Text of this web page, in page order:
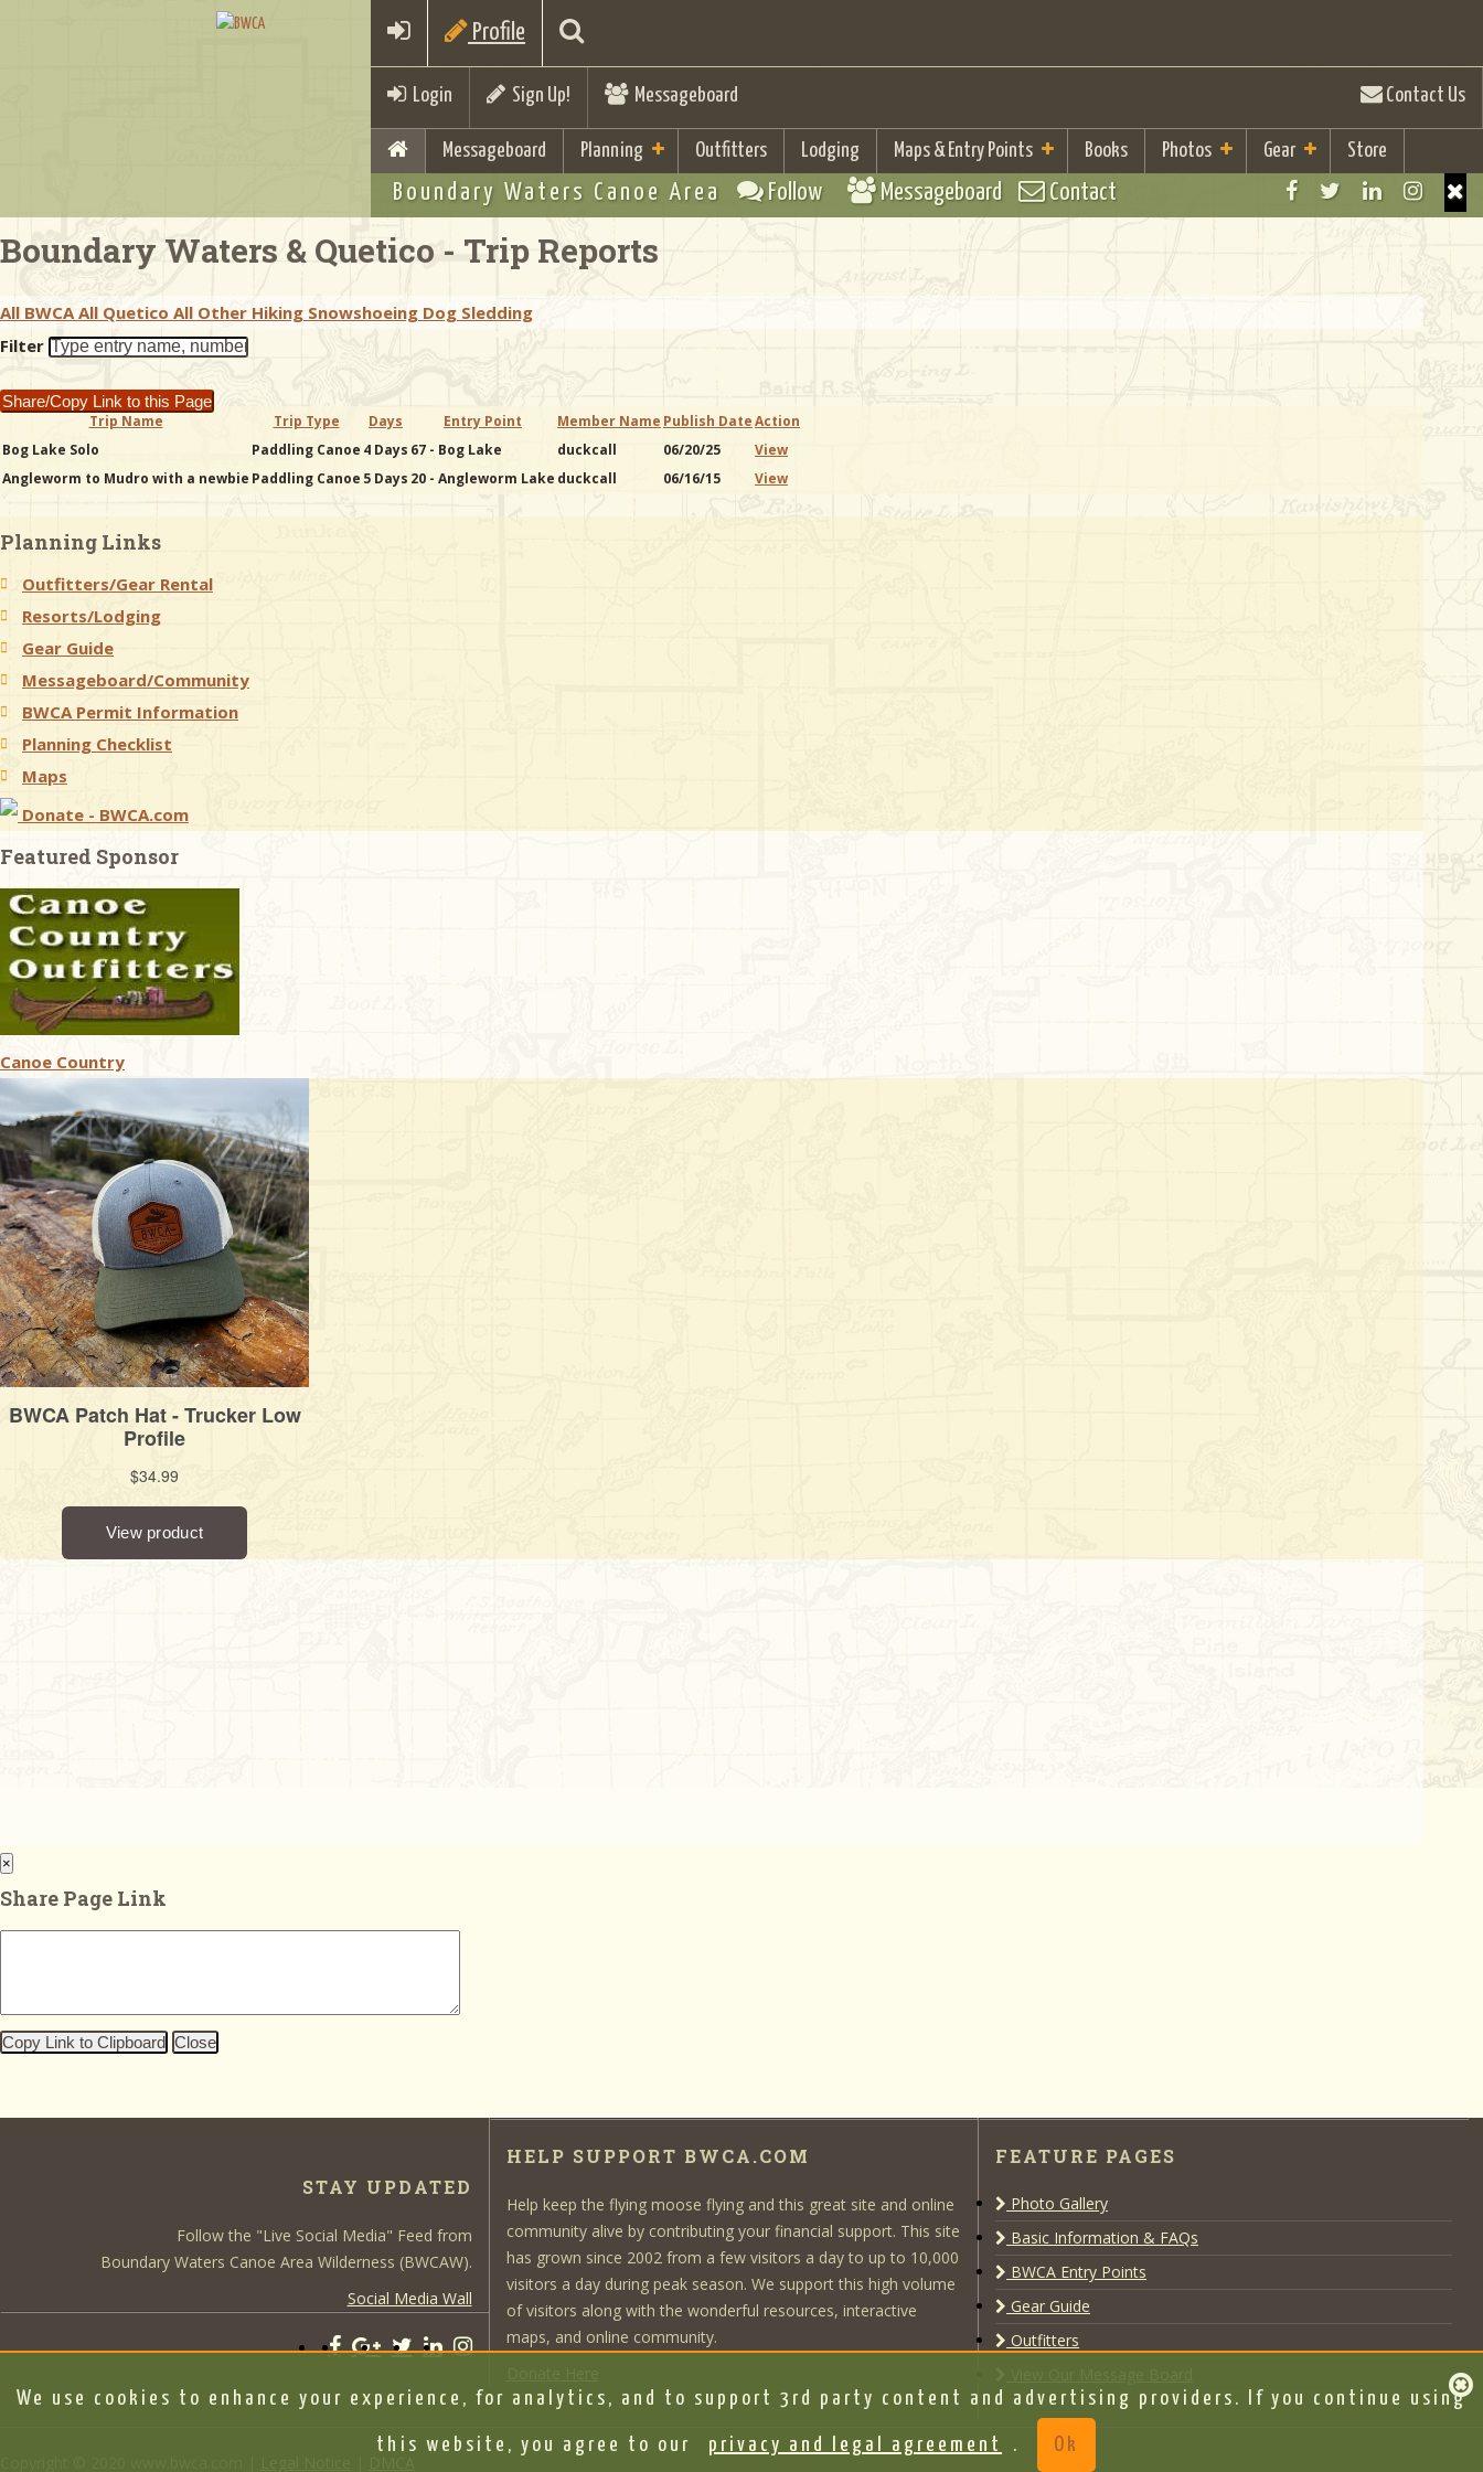
Profile
Login Sign Up! Messageboard Contact Us
Messageboard Planning Outfitters Lodging Maps & Entry Points Books Photos Gear Store
Boundary Waters Canoe Area Follow Messageboard Contact
Boundary Waters & Quetico - Trip Reports
All BWCA All Quetico All Other Hiking Snowshoeing Dog Sledding
Filter
Share/Copy Link to this Page
Trip Name
Trip Type Days Entry Point Member Name Publish DateAction
Bog Lake Solo
Paddling Canoe 4 Days 67 - Bog Lake duckcall 06/20/25
View
Angleworm to Mudro with a newbie Paddling Canoe 5 Days 20 - Angleworm Lake duckcall 06/16/15 View
Planning Links
Outfitters/Gear Rental
Resorts/Lodging
Gear Guide
Messageboard/Community
BWCA Permit Information
Planning Checklist
Maps
Donate - BWCA.com
Featured Sponsor
Canoe Country
×
Share Page Link
Copy Link to Clipboard Close
STAY UPDATED
Follow the "Live Social Media" Feed from
Boundary Waters Canoe Area Wilderness (BWCAW).
Social Media Wall
HELP SUPPORT BWCA.COM
Help keep the flying moose flying and this great site and online
community alive by contributing your financial support. This site
has grown since 2002 from a few visitors a day to up to 10,000
visitors a day during peak season. We support this high volume
of visitors along with the wonderful resources, interactive
maps, and online community.
FEATURE PAGES
Photo Gallery
Basic Information & FAQs
BWCA Entry Points
Gear Guide
Outfitters
We use cookies to enhance your experience, for analytics, and to support 3rd party content and advertising providers. If you continue using
this website, you agree to our privacy and legal agreement . Ok